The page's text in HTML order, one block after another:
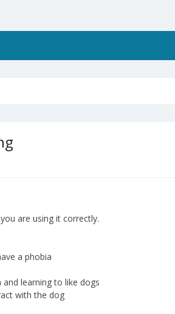
are using it correctly.
a phobia
learning to like dogs
with the dog